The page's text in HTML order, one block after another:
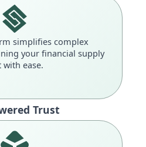
simplifies complex
your financial supply
ease.
Trust